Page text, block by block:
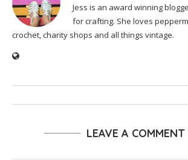
Jess is an award winning
for crafting. She loves
crochet, charity shops and all things vintage.
LEAVE A COMMENT